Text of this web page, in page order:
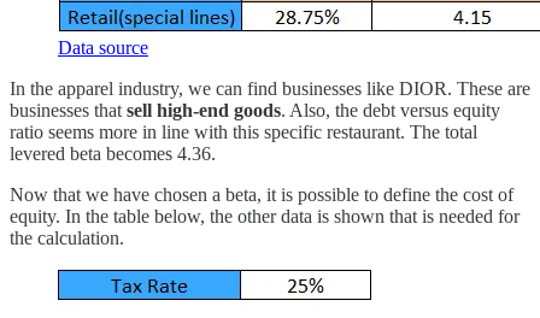
Data source
In the apparel industry, we can find businesses like DIOR. These are
businesses that sell high-end goods. Also, the debt versus equity
ratio seems more in line with this specific restaurant. The total
levered beta becomes 4.36.
Now that we have chosen a beta, it is possible to define the cost of
equity. In the table below, the other data is shown that is needed for
the calculation.